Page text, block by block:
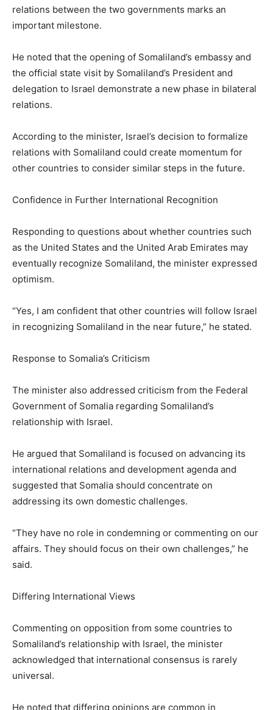
relations between the two governments marks an
important milestone.
He noted that the opening of Somaliland’s embassy and
the official state visit by Somaliland’s President and
delegation to Israel demonstrate a new phase in bilateral
relations.
According to the minister, Israel’s decision to formalize
relations with Somaliland could create momentum for
other countries to consider similar steps in the future.
Confidence in Further International Recognition
Responding to questions about whether countries such
as the United States and the United Arab Emirates may
eventually recognize Somaliland, the minister expressed
optimism.
“Yes, I am confident that other countries will follow Israel
in recognizing Somaliland in the near future,” he stated.
Response to Somalia’s Criticism
The minister also addressed criticism from the Federal
Government of Somalia regarding Somaliland’s
relationship with Israel.
He argued that Somaliland is focused on advancing its
international relations and development agenda and
suggested that Somalia should concentrate on
addressing its own domestic challenges.
“They have no role in condemning or commenting on our
affairs. They should focus on their own challenges,” he
said.
Differing International Views
Commenting on opposition from some countries to
Somaliland’s relationship with Israel, the minister
acknowledged that international consensus is rarely
universal.
He noted that differing opinions are common in